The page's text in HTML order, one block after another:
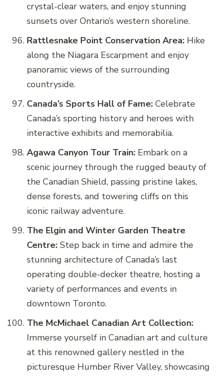
crystal-clear waters, and enjoy stunning
sunsets over Ontario’s western shoreline.
Rattlesnake Point Conservation Area: Hike
along the Niagara Escarpment and enjoy
panoramic views of the surrounding
countryside.
Canada’s Sports Hall of Fame: Celebrate
Canada’s sporting history and heroes with
interactive exhibits and memorabilia.
Agawa Canyon Tour Train: Embark on a
scenic journey through the rugged beauty of
the Canadian Shield, passing pristine lakes,
dense forests, and towering cliffs on this
iconic railway adventure.
The Elgin and Winter Garden Theatre
Centre: Step back in time and admire the
stunning architecture of Canada’s last
operating double-decker theatre, hosting a
variety of performances and events in
downtown Toronto.
The McMichael Canadian Art Collection:
Immerse yourself in Canadian art and culture
at this renowned gallery nestled in the
picturesque Humber River Valley, showcasing